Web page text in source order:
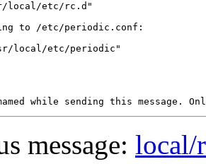
local/etc/rc.d"
to /etc/periodic.conf:
local/etc/periodic"
message: local/